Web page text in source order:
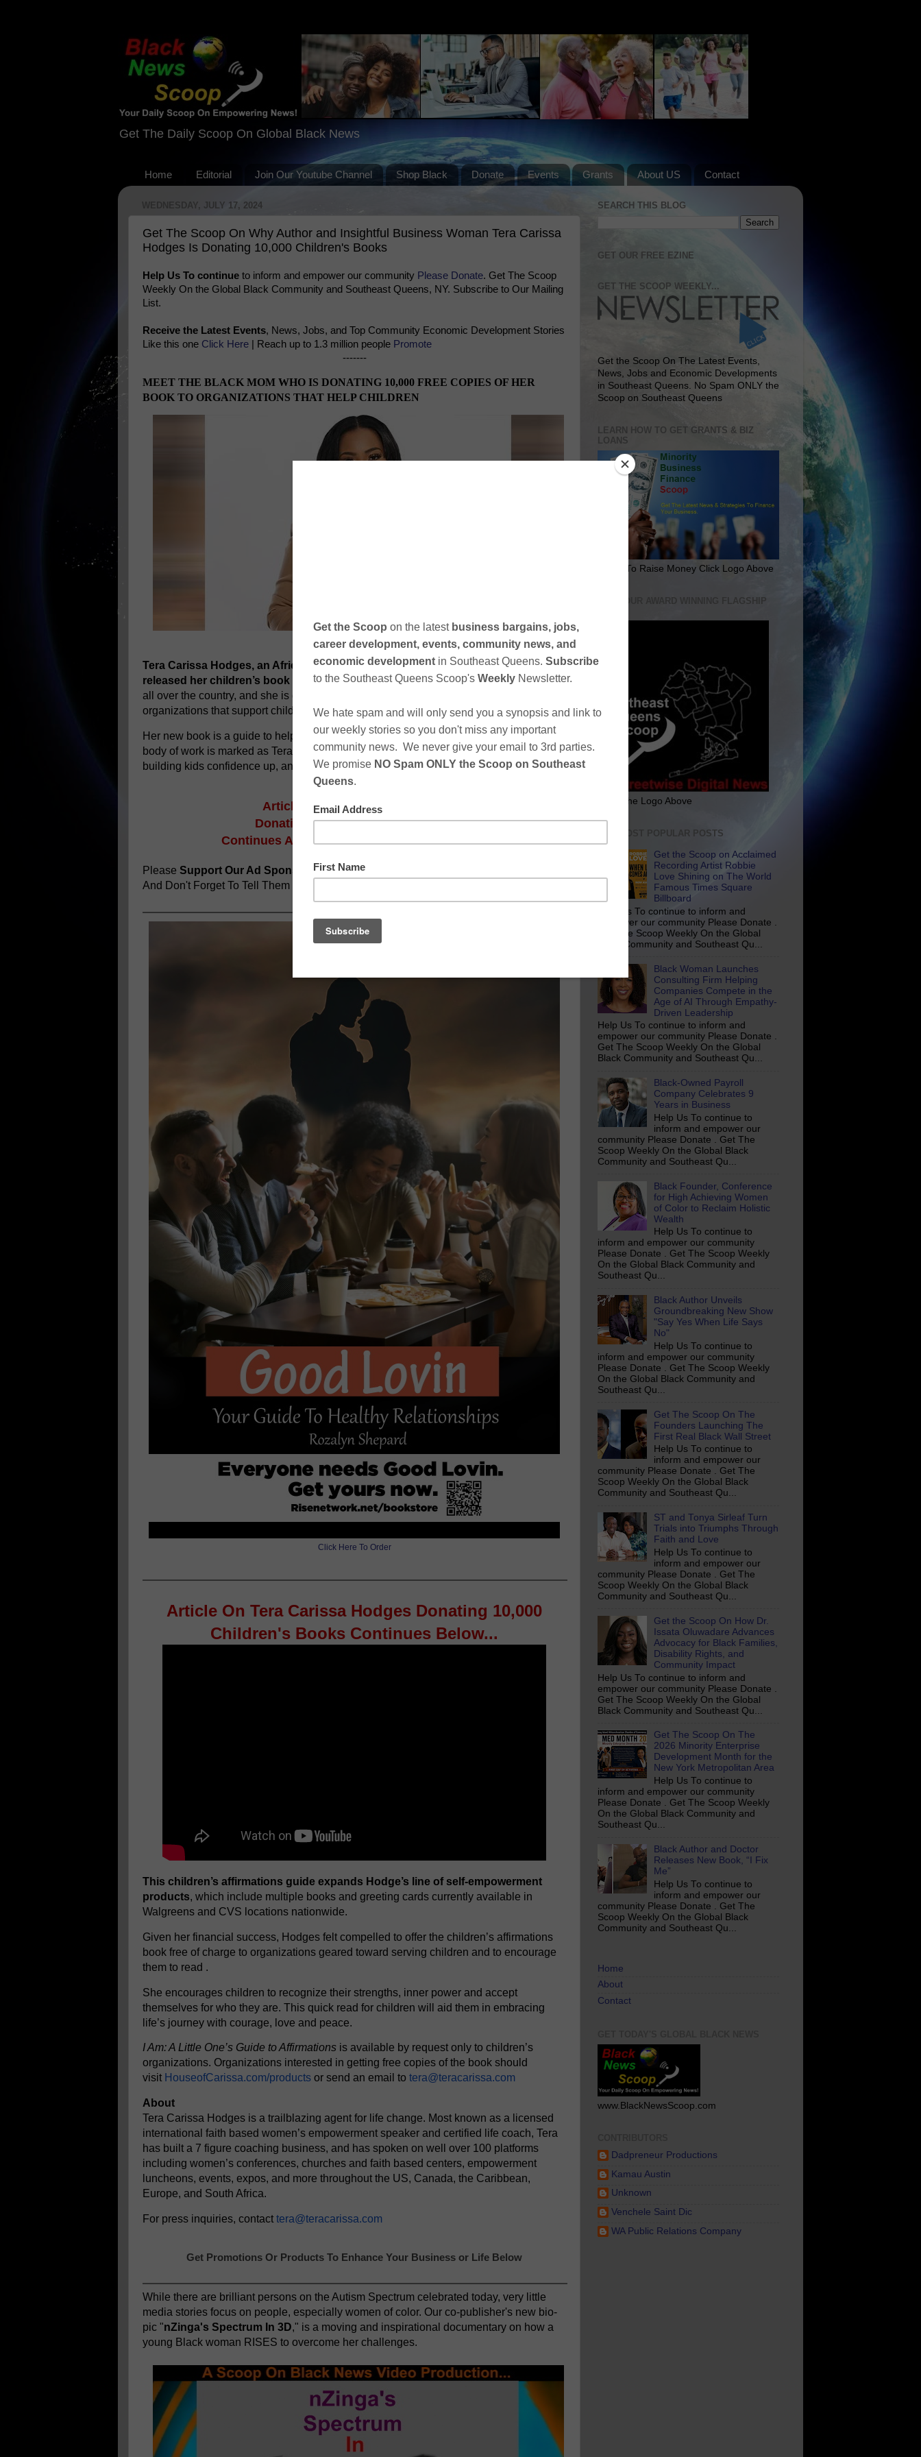
Get The Daily Scoop On Global Black News
Home Editorial Join Our Youtube Channel Shop Black Donate Events Grants About US Contact
WEDNESDAY, JULY 17, 2024
Get The Scoop On Why Author and Insightful Business Woman Tera Carissa
Hodges Is Donating 10,000 Children's Books
Help Us To continue to inform and empower our community Please Donate. Get The Scoop
Weekly On the Global Black Community and Southeast Queens, NY. Subscribe to Our Mailing
List.
Receive the Latest Events, News, Jobs, and Top Community Economic Development Stories
Like this one Click Here | Reach up to 1.3 million people Promote
-------
MEET THE BLACK MOM WHO IS DONATING 10,000 FREE COPIES OF HER
BOOK TO ORGANIZATIONS THAT HELP CHILDREN
Tera Carissa Hodges, an African American mom, life coach, and author has
released her children’s book
I Am: A Little One’s Guide to Affirmationsthis summer
all over the country, and she is giving away 10,000 free hard copies to non-profit
organizations that support children.
Her new book is a guide to help children shape positive images of themselves. This
body of work is marked as Tera’s first installment in to what could become a long line of
building kids confidence up, and planting a seed of pride and self-esteem.
Article On Tera Carissa Hodges
Donating 10,000 Children's Books
Continues After Sponsor's Messages Below...
Please Support Our Ad SponsorsWho Make This Community News Blog Possible
And Don't Forget To Tell Them
Click Here To Order
Article On Tera Carissa Hodges Donating 10,000
Children's Books Continues Below...
This children’s affirmations guide expands Hodge’s line of self-empowerment
products, which include multiple books and greeting cards currently available in
Walgreens and CVS locations nationwide.
Given her financial success, Hodges felt compelled to offer the children’s affirmations
book free of charge to organizations geared toward serving children and to encourage
them to read .
She encourages children to recognize their strengths, inner power and accept
themselves for who they are. This quick read for children will aid them in embracing
life’s journey with courage, love and peace.
I Am: A Little One’s Guide to Affirmations is available by request only to children’s
organizations. Organizations interested in getting free copies of the book should
visit HouseofCarissa.com/products or send an email to tera@teracarissa.com
About
Tera Carissa Hodges is a trailblazing agent for life change. Most known as a licensed
international faith based women’s empowerment speaker and certified life coach, Tera
has built a 7 figure coaching business, and has spoken on well over 100 platforms
including women’s conferences, churches and faith based centers, empowerment
luncheons, events, expos, and more throughout the US, Canada, the Caribbean,
Europe, and South Africa.
For press inquiries, contact tera@teracarissa.com
Get Promotions Or Products To Enhance Your Business or Life Below
While there are brilliant persons on the Autism Spectrum celebrated today, very little
media stories focus on people, especially women of color. Our co-publisher's new bio-
pic "nZinga's Spectrum In 3D," is a moving and inspirational documentary on how a
young Black woman RISES to overcome her challenges.
SEARCH THIS BLOG
GET OUR FREE EZINE
GET THE SCOOP WEEKLY...
Get the Scoop On The Latest Events,
News, Jobs and Economic Developments
in Southeast Queens. No Spam ONLY the
Scoop on Southeast Queens
LEARN HOW TO GET GRANTS & BIZ
LOANS
Learn To Raise Money Click Logo Above
VISIT OUR AWARD WINNING FLAGSHIP
Click The Logo Above
THE MOST POPULAR POSTS
Get the Scoop on Acclaimed
Recording Artist Robbie
Love Shining on The World
Famous Times Square
Billboard
Help Us To continue to inform and
empower our community Please Donate .
Get The Scoop Weekly On the Global
Black Community and Southeast Qu...
Black Woman Launches
Consulting Firm Helping
Companies Compete in the
Age of AI Through Empathy-
Driven Leadership
Help Us To continue to inform and
empower our community Please Donate .
Get The Scoop Weekly On the Global
Black Community and Southeast Qu...
Black-Owned Payroll
Company Celebrates 9
Years in Business
Help Us To continue to
inform and empower our
community Please Donate . Get The
Scoop Weekly On the Global Black
Community and Southeast Qu...
Black Founder, Conference
for High Achieving Women
of Color to Reclaim Holistic
Wealth
Help Us To continue to
inform and empower our community
Please Donate . Get The Scoop Weekly
On the Global Black Community and
Southeast Qu...
Black Author Unveils
Groundbreaking New Show
"Say Yes When Life Says
No"
Help Us To continue to
inform and empower our community
Please Donate . Get The Scoop Weekly
On the Global Black Community and
Southeast Qu...
Get The Scoop On The
Founders Launching The
First Real Black Wall Street
Help Us To continue to
inform and empower our
community Please Donate . Get The
Scoop Weekly On the Global Black
Community and Southeast Qu...
ST and Tonya Sirleaf Turn
Trials into Triumphs Through
Faith and Love
Help Us To continue to
inform and empower our
community Please Donate . Get The
Scoop Weekly On the Global Black
Community and Southeast Qu...
Get the Scoop On How Dr.
Issata Oluwadare Advances
Advocacy for Black Families,
Disability Rights, and
Community Impact
Help Us To continue to inform and
empower our community Please Donate .
Get The Scoop Weekly On the Global
Black Community and Southeast Qu...
Get The Scoop On The
2026 Minority Enterprise
Development Month for the
New York Metropolitan Area
Help Us To continue to
inform and empower our community
Please Donate . Get The Scoop Weekly
On the Global Black Community and
Southeast Qu...
Black Author and Doctor
Releases New Book, “I Fix
Me”
Help Us To continue to
inform and empower our
community Please Donate . Get The
Scoop Weekly On the Global Black
Community and Southeast Qu...
Home
About
Contact
www.BlackNewsScoop.com
Dadpreneur Productions
Kamau Austin
Unknown
Venchele Saint Dic
WA Public Relations Company